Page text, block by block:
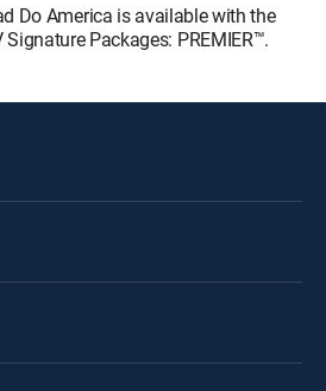
Do America is available with the
Packages: PREMIER™.